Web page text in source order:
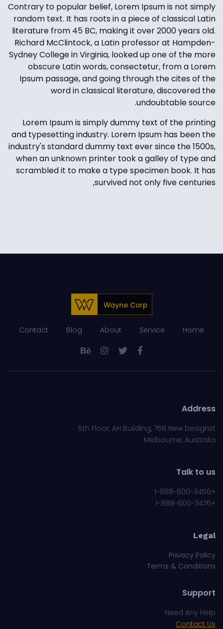
Contrary to popular belief, Lorem Ipsum is not simply
random text. It has roots in a piece of classical Latin
literature from 45 BC, making it over 2000 years old.
Richard McClintock, a Latin professor at Hampden-
Sydney College in Virginia, looked up one of the more
obscure Latin words, consectetur, from a Lorem
Ipsum passage, and going through the cites of the
word in classical literature, discovered the
undoubtable source.
Lorem Ipsum is simply dummy text of the printing
and typesetting industry. Lorem Ipsum has been the
industry's standard dummy text ever since the 1500s,
when an unknown printer took a galley of type and
scrambled it to make a type specimen book. It has
survived not only five centuries,
Home
Service
About
Blog
Contact
Address
5th Floor, AH Building, 756 New Designst
Melbourne, Australia
Talk to us
+1-888-600-3456
+1-888-600-3476
Legal
Privacy Policy
Terms & Conditions
Support
Need Any Help
Contact Us